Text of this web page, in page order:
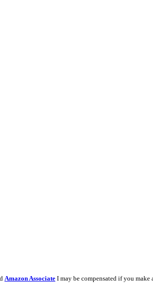
Amazon Associate I may be compensated if you make